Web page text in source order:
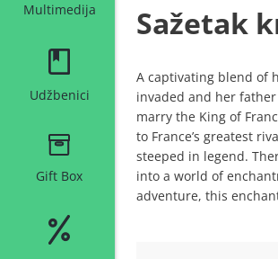
Multimedija
Udžbenici
Gift Box
Sažetak
A captivating blend of
invaded and her
marry the King of
to France’s greatest
steeped in legend.
into a world of
adventure, this